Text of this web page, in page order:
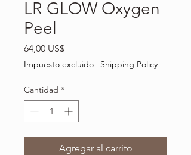
LR GLOW Oxygen
Peel
64,00 US$Precio
Impuesto excluido Shipping Policy
Cantidad *
Agregar al carrito